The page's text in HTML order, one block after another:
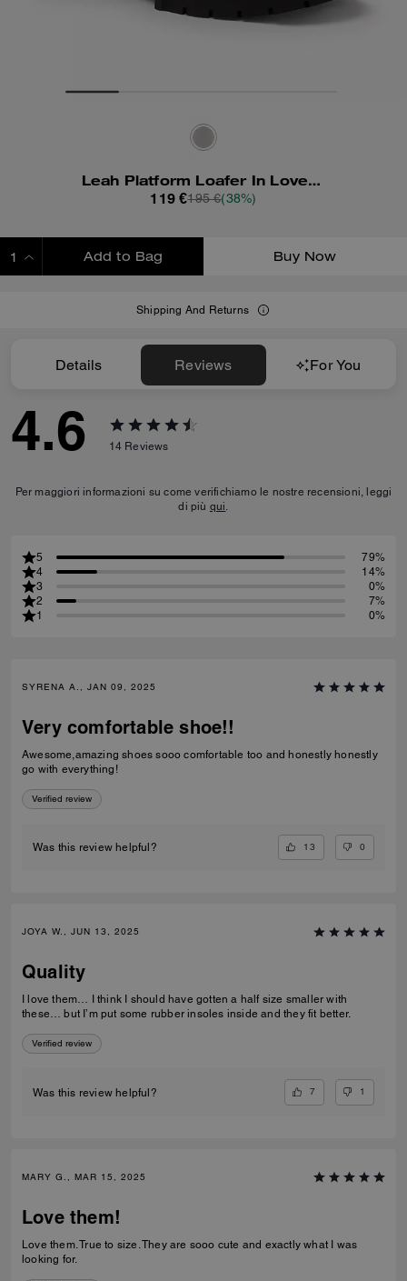
Leah Platform Loafer In Loved Leather
119 €195 €(38%)
Add to Bag Buy Now
Shipping And Returns
Details Reviews For You
4.6 14 Reviews
Per maggiori informazioni su come verifichiamo le nostre recensioni, leggi
di più qui.
5
79%
4
14%
3
0%
2
7%
1
0%
SYRENA A., JAN 09, 2025
Very comfortable shoe!!
Awesome,amazing shoes sooo comfortable too and honestly honestly
go with everything!
Verified review
Was this review helpful? 13 0
JOYA W., JUN 13, 2025
Quality
I love them… I think I should have gotten a half size smaller with
these… but I’m put some rubber insoles inside and they fit better.
Verified review
Was this review helpful? 7 1
MARY G., MAR 15, 2025
Love them!
Love them. True to size. They are sooo cute and exactly what I was
looking for.